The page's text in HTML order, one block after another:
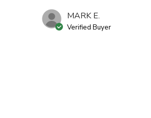
MARK E.
Verified Buyer